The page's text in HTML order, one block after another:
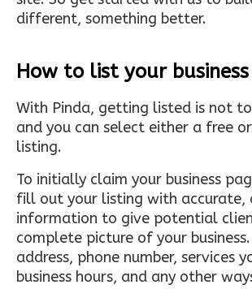
different, something better.
How to list your
With Pinda, getting listed is not
and you can select either a free
listing.
To initially claim your business
fill out your listing with accurate,
information to give potential
complete picture of your
address, phone number, services
business hours, and any other